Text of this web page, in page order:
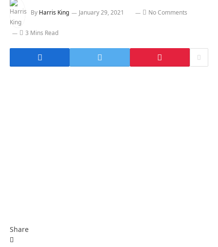
By Harris King January 29, 2021 No Comments
3 Mins Read
Share